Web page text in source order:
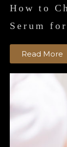
How to
Serum
Read More